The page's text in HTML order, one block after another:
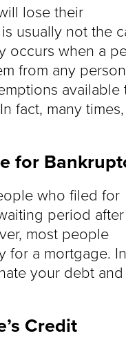
lose their
usually not the
occurs when a
from any
available
fact, many times,
for
who filed for
period
most people
a mortgage.
your debt
Credit